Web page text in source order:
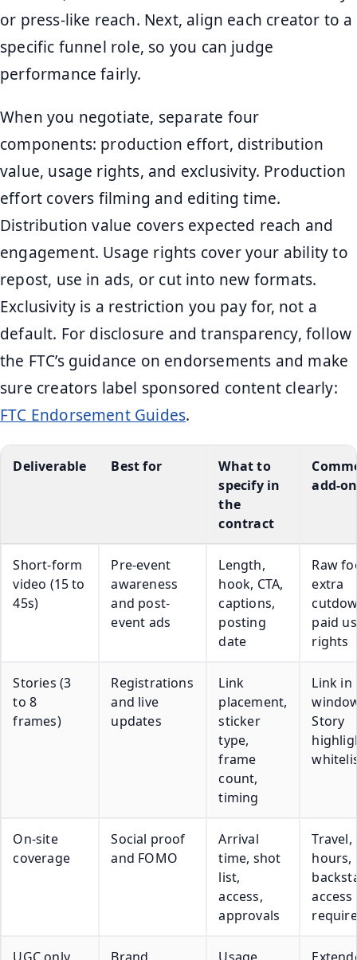
or press-like reach. Next, align each creator to a
specific funnel role, so you can judge
performance fairly.
When you negotiate, separate four
components: production effort, distribution
value, usage rights, and exclusivity. Production
effort covers filming and editing time.
Distribution value covers expected reach and
engagement. Usage rights cover your ability to
repost, use in ads, or cut into new formats.
Exclusivity is a restriction you pay for, not a
default. For disclosure and transparency, follow
the FTC’s guidance on endorsements and make
sure creators label sponsored content clearly:
FTC Endorsement Guides.
Deliverable Best for
What to
specify in
the
contract
add-
Short-form
video (15 to
45s)
Pre-event
awareness
and post-
event ads
Length,
hook, CTA,
captions,
posting
date
Raw
extra
paid
rights
Stories (3
to 8
frames)
Registrations
and live
updates
Link
placement,
sticker
type,
frame
count,
timing
Link in
Story
On-site
coverage
Social proof
and FOMO
Arrival
time, shot
list,
access,
approvals
Travel,
hours,
access